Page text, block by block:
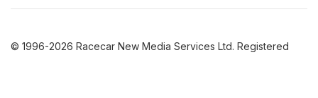
© 1996-2026 Racecar New Media Services Ltd. Registered